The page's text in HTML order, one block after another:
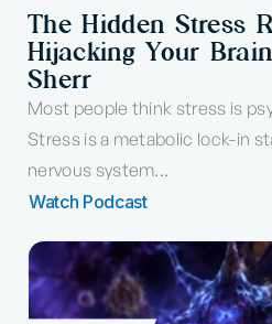
The Hidden Stress
Hijacking Your
Sherr
Most people think stress is
Stress is a metabolic lock-in
nervous system...
Watch Podcast